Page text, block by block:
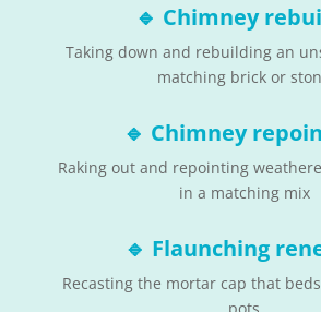
🔹 Chimney
Taking down and rebuilding an
matching brick or
🔹 Chimney
Raking out and repointing
in a matching mix
🔹 Flaunching
Recasting the mortar cap that